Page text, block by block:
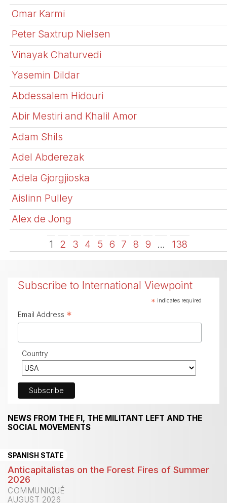
Omar Karmi
Peter Saxtrup Nielsen
Vinayak Chaturvedi
Yasemin Dildar
Abdessalem Hidouri
Abir Mestiri and Khalil Amor
Adam Shils
Adel Abderezak
Adela Gjorgjioska
Aislinn Pulley
Alex de Jong
1 2 3 4 5 6 7 8 9 … 138
Subscribe to International Viewpoint
* indicates required
Email Address *
Country
NEWS FROM THE FI, THE MILITANT LEFT AND THE
SOCIAL MOVEMENTS
SPANISH STATE
Anticapitalistas on the Forest Fires of Summer
2026
COMMUNIQUÉ
AUGUST 2026